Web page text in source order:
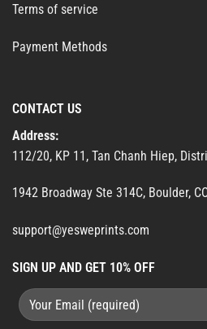
Terms of service
Payment Methods
CONTACT US
Address:
112/20, KP 11, Tan Chanh Hiep,
1942 Broadway Ste 314C, Boulder,
support@yesweprints.com
SIGN UP AND GET 10% OFF